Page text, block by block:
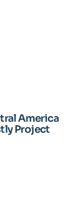
America
Project